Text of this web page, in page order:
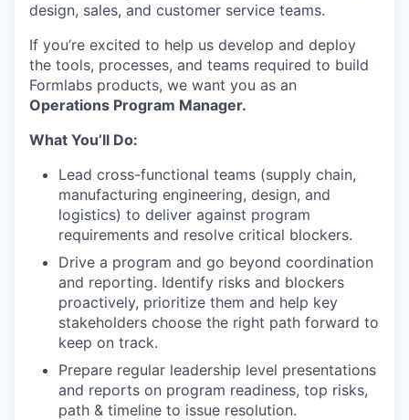
design, sales, and customer service teams.
If you’re excited to help us develop and deploy
the tools, processes, and teams required to build
Formlabs products, we want you as an
Operations Program Manager.
What You’ll Do:
Lead cross-functional teams (supply chain,
manufacturing engineering, design, and
logistics) to deliver against program
requirements and resolve critical blockers.
Drive a program and go beyond coordination
and reporting. Identify risks and blockers
proactively, prioritize them and help key
stakeholders choose the right path forward to
keep on track.
Prepare regular leadership level presentations
and reports on program readiness, top risks,
path & timeline to issue resolution.